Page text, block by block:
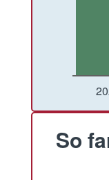
So